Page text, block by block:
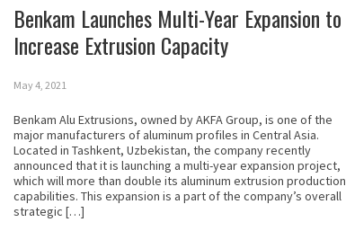
Benkam Launches Multi-Year Expansion to
Increase Extrusion Capacity
May 4, 2021
Benkam Alu Extrusions, owned by AKFA Group, is one of the
major manufacturers of aluminum profiles in Central Asia.
Located in Tashkent, Uzbekistan, the company recently
announced that it is launching a multi-year expansion project,
which will more than double its aluminum extrusion production
capabilities. This expansion is a part of the company’s overall
strategic […]